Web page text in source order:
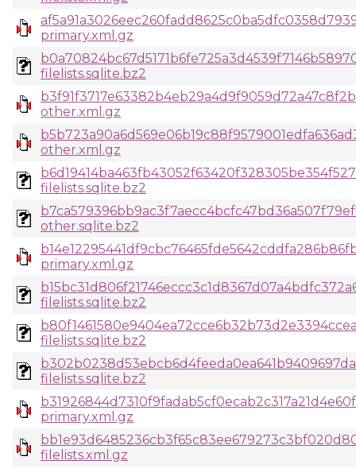
primary.xml.gz
filelists.sqlite.bz2
other.xml.gz
other.xml.gz
filelists.sqlite.bz2
other.sqlite.bz2
primary.xml.gz
filelists.sqlite.bz2
filelists.sqlite.bz2
filelists.sqlite.bz2
primary.xml.gz
filelists.xml.gz